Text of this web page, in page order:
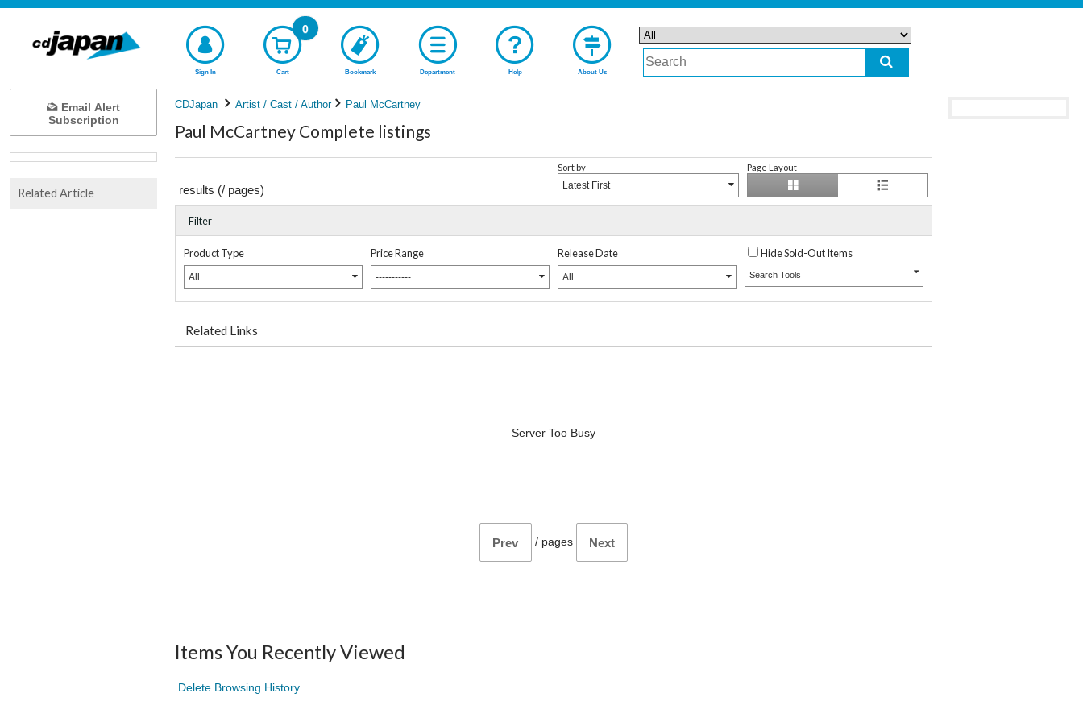
Sign In Cart
0
Bookmark Department Help About Us
CDJapan Artist / Cast / Author Paul McCartney
Paul McCartney Complete listings
results (/ pages)
Sort by
Latest First
Page Layout
Filter
Product Type
All
Price Range
-----------
Release Date
All
Hide Sold-Out Items
Search Tools
Related Links
Server Too Busy
Prev / pages Next
Items You Recently Viewed
Delete Browsing History
Email Alert
Subscription
Related Article